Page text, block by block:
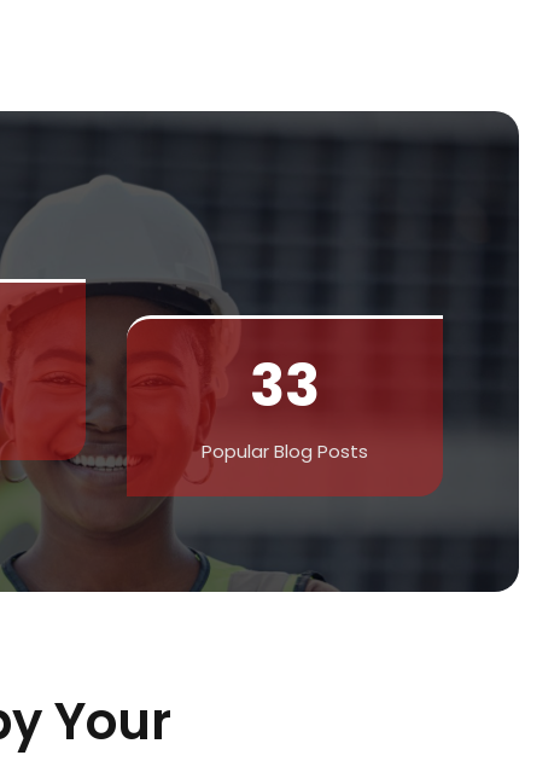
33
Popular Blog Posts
Your